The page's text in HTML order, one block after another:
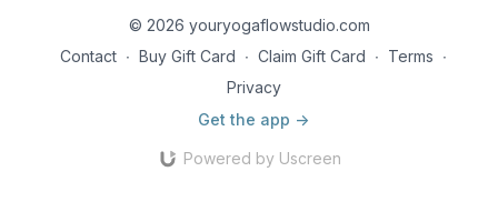
Nainam Chindanti Shastraani
Nainam Dahati Paavakaha
Na Sho Shayati Maarutaha
© 2026 youryogaflowstudio.com
Contact ∙ Buy Gift Card ∙ Claim Gift Card ∙ Terms ∙
Privacy
Get the app ->
Powered by Uscreen